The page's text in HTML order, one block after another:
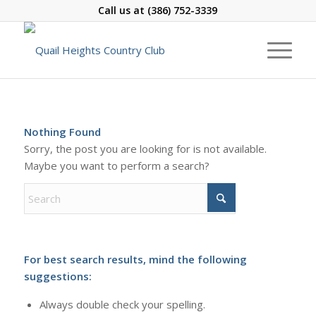
Call us at (386) 752-3339
Nothing Found
Sorry, the post you are looking for is not available.
Maybe you want to perform a search?
For best search results, mind the following
suggestions:
Always double check your spelling.